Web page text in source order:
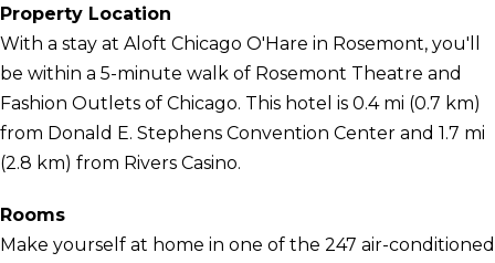
Property Location
With a stay at Aloft Chicago O'Hare in Rosemont, you'll
be within a 5-minute walk of Rosemont Theatre and
Fashion Outlets of Chicago. This hotel is 0.4 mi (0.7 km)
from Donald E. Stephens Convention Center and 1.7 mi
(2.8 km) from Rivers Casino.
Rooms
Make yourself at home in one of the 247 air-conditioned